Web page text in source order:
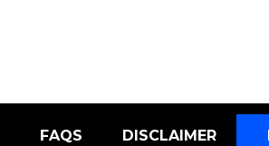
FAQS DISCLAIMER